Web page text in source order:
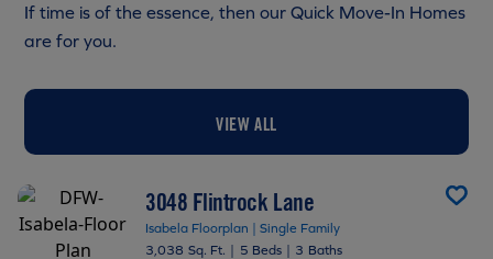
If time is of the essence, then our Quick Move-In Homes
are for you.
VIEW ALL
3048 Flintrock Lane
Isabela Floorplan | Single Family
3,038 Sq. Ft. | 5 Beds | 3 Baths